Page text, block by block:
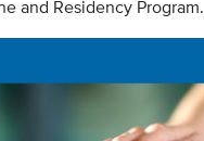
and Residency Program.